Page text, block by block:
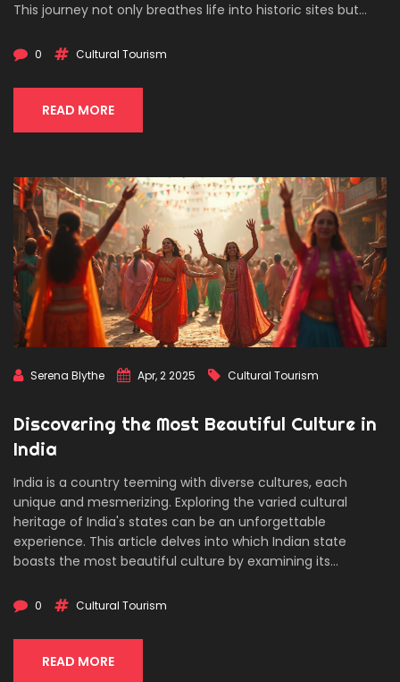
This journey not only breathes life into historic sites but
Discover how cultural tourism in India provides enlightening
0 Cultural Tourism
READ MORE
Serena Blythe Apr, 2 2025 Cultural Tourism
Discovering the Most Beautiful Culture in
India
India is a country teeming with diverse cultures, each
unique and mesmerizing. Exploring the varied cultural
heritage of India's states can be an unforgettable
experience. This article delves into which Indian state
boasts the most beautiful culture by examining its
insights and tips on immersing in these vibrant cultural
0 Cultural Tourism
READ MORE